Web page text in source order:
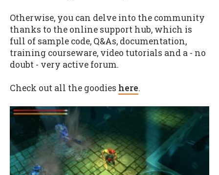
Otherwise, you can delve into the community
thanks to the online support hub, which is
full of sample code, Q&As, documentation,
training courseware, video tutorials and a - no
doubt - very active forum.
Check out all the goodies here.